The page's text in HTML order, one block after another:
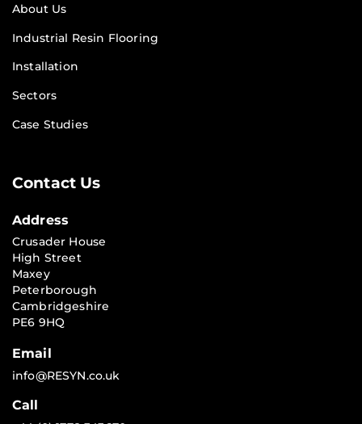
About Us
Industrial Resin Flooring
Installation
Sectors
Case Studies
Contact Us
Address
Crusader House
High Street
Maxey
Peterborough
Cambridgeshire
PE6 9HQ
Email
info@RESYN.co.uk
Call